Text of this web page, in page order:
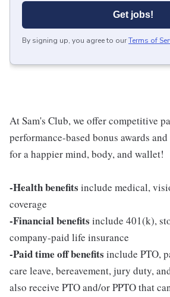
Get jobs!
By signing up, you agree to ourTerms of
At Sam's Club, we offer competitive
performance-based bonus awards
for a happier mind, body, and wallet!
-Health benefits include medical,
coverage
-Financial benefits include 401(k),
company-paid life insurance
-Paid time off benefits include PTO,
care leave, bereavement, jury duty,
also receive PTO and/or PPTO that